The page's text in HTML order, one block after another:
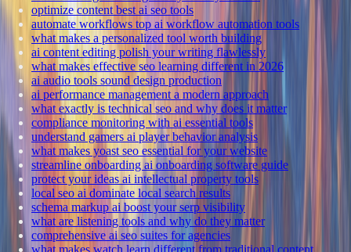
optimize content best ai seo tools
automate workflows top ai workflow automation tools
what makes a personalized tool worth building
ai content editing polish your writing flawlessly
what makes effective seo learning different in 2026
ai audio tools sound design production
ai performance management a modern approach
what exactly is technical seo and why does it matter
compliance monitoring with ai essential tools
understand gamers ai player behavior analysis
what makes yoast seo essential for your website
streamline onboarding ai onboarding software guide
protect your ideas ai intellectual property tools
local seo ai dominate local search results
schema markup ai boost your serp visibility
what are listening tools and why do they matter
comprehensive ai seo suites for agencies
what makes watch learn different from traditional content